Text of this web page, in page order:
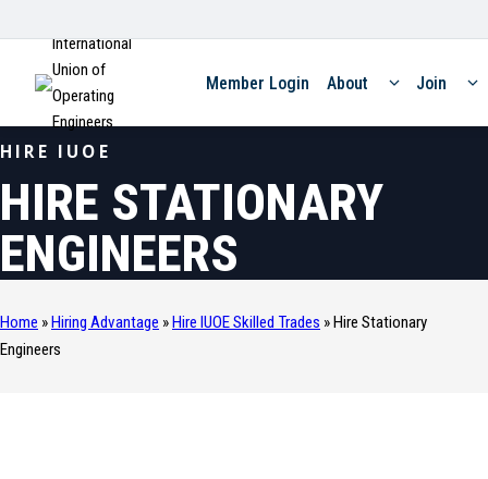
International
Union of
Operating
Engineers
Member Login About Join
HIRE IUOE
HIRE STATIONARY
ENGINEERS
Home »Hiring Advantage »Hire IUOE Skilled Trades »Hire Stationary
Engineers